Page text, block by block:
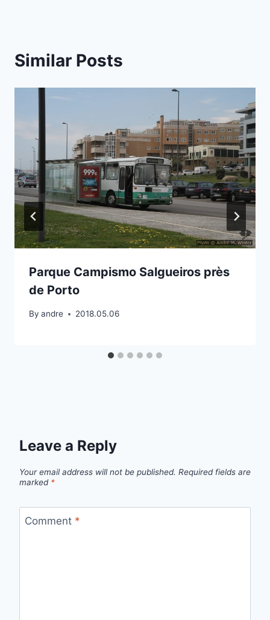
Similar Posts
Parque Campismo Salgueiros près
de Porto
By andre 2018.05.06
Leave a Reply
Your email address will not be published. Required fields are
marked *
Comment *